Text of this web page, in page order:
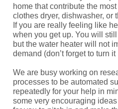
home that contribute the
clothes dryer, dishwasher, or
If you are really feeling like
when you get up. You will
but the water heater will not
demand (don’t forget to turn
We are busy working on
processes to be automated
repeatedly for your help in
some very encouraging